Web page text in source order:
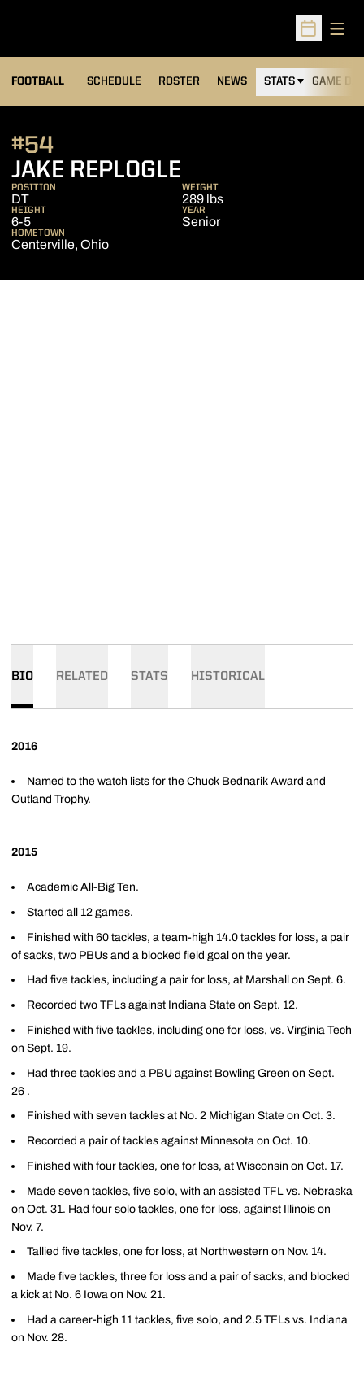
Open
FOOTBALL SCHEDULE ROSTER NEWS STATS GAME DAY
JAKE REPLOGLE
#54
POSITION
DT
WEIGHT
289 lbs
HEIGHT
6-5
YEAR
Senior
HOMETOWN
Centerville, Ohio
BIO RELATED STATS HISTORICAL
2016
Named to the watch lists for the Chuck Bednarik Award and
Outland Trophy.
2015
Academic All-Big Ten.
Started all 12 games.
Finished with 60 tackles, a team-high 14.0 tackles for loss, a pair
of sacks, two PBUs and a blocked field goal on the year.
Had five tackles, including a pair for loss, at Marshall on Sept. 6.
Recorded two TFLs against Indiana State on Sept. 12.
Finished with five tackles, including one for loss, vs. Virginia Tech
on Sept. 19.
Had three tackles and a PBU against Bowling Green on Sept.
26 .
Finished with seven tackles at No. 2 Michigan State on Oct. 3.
Recorded a pair of tackles against Minnesota on Oct. 10.
Finished with four tackles, one for loss, at Wisconsin on Oct. 17.
Made seven tackles, five solo, with an assisted TFL vs. Nebraska
on Oct. 31. Had four solo tackles, one for loss, against Illinois on
Nov. 7.
Tallied five tackles, one for loss, at Northwestern on Nov. 14.
Made five tackles, three for loss and a pair of sacks, and blocked
a kick at No. 6 Iowa on Nov. 21.
Had a career-high 11 tackles, five solo, and 2.5 TFLs vs. Indiana
on Nov. 28.